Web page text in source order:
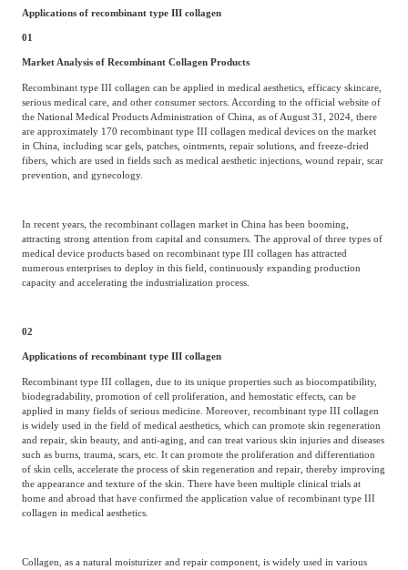
Applications of recombinant type III collagen
01
Market Analysis of Recombinant Collagen Products
Recombinant type III collagen can be applied in medical aesthetics, efficacy skincare,
serious medical care, and other consumer sectors. According to the official website of
the National Medical Products Administration of China, as of August 31, 2024, there
are approximately 170 recombinant type III collagen medical devices on the market
in China, including scar gels, patches, ointments, repair solutions, and freeze-dried
fibers, which are used in fields such as medical aesthetic injections, wound repair, scar
prevention, and gynecology.
In recent years, the recombinant collagen market in China has been booming,
attracting strong attention from capital and consumers. The approval of three types of
medical device products based on recombinant type III collagen has attracted
numerous enterprises to deploy in this field, continuously expanding production
capacity and accelerating the industrialization process.
02
Applications of recombinant type III collagen
Recombinant type III collagen, due to its unique properties such as biocompatibility,
biodegradability, promotion of cell proliferation, and hemostatic effects, can be
applied in many fields of serious medicine. Moreover, recombinant type III collagen
is widely used in the field of medical aesthetics, which can promote skin regeneration
and repair, skin beauty, and anti-aging, and can treat various skin injuries and diseases
such as burns, trauma, scars, etc. It can promote the proliferation and differentiation
of skin cells, accelerate the process of skin regeneration and repair, thereby improving
the appearance and texture of the skin. There have been multiple clinical trials at
home and abroad that have confirmed the application value of recombinant type III
collagen in medical aesthetics.
Collagen, as a natural moisturizer and repair component, is widely used in various